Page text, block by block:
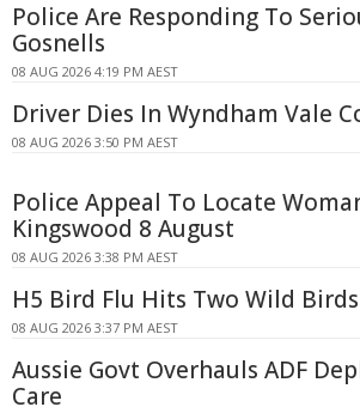
Police Are Responding To
Gosnells
08 AUG 2026 4:19 PM AEST
Driver Dies In Wyndham Vale
08 AUG 2026 3:50 PM AEST
Police Appeal To Locate
Kingswood 8 August
08 AUG 2026 3:38 PM AEST
H5 Bird Flu Hits Two Wild
08 AUG 2026 3:37 PM AEST
Aussie Govt Overhauls ADF
Care